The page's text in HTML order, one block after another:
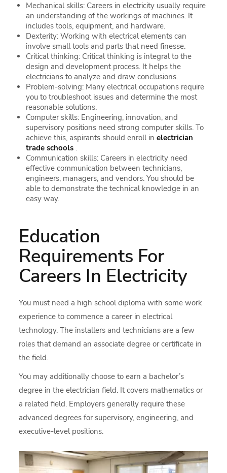
Mechanical skills: Careers in electricity usually require
an understanding of the workings of machines. It
includes tools, equipment, and hardware.
Dexterity: Working with electrical elements can
involve small tools and parts that need finesse.
Critical thinking: Critical thinking is integral to the
design and development process. It helps the
electricians to analyze and draw conclusions.
Problem-solving: Many electrical occupations require
you to troubleshoot issues and determine the most
reasonable solutions.
Computer skills: Engineering, innovation, and
supervisory positions need strong computer skills. To
achieve this, aspirants should enroll inelectrician
trade schools .
Communication skills: Careers in electricity need
effective communication between technicians,
engineers, managers, and vendors. You should be
able to demonstrate the technical knowledge in an
easy way.
Education
Requirements For
Careers In Electricity
You must need a high school diploma with some work
experience to commence a career in electrical
technology. The installers and technicians are a few
roles that demand an associate degree or certificate in
the field.
You may additionally choose to earn a bachelor’s
degree in the electrician field. It covers mathematics or
a related field. Employers generally require these
advanced degrees for supervisory, engineering, and
executive-level positions.